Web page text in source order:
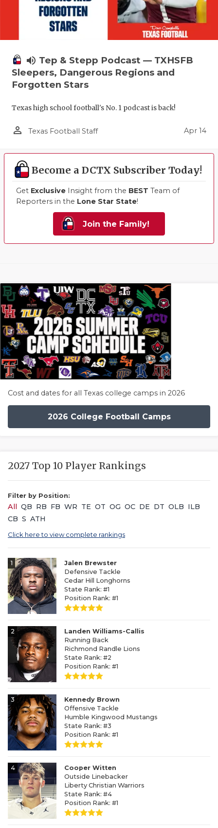
volume_up Tep & Stepp Podcast — TXHSFB
Sleepers, Dangerous Regions and
Forgotten Stars
Texas high school football's No. 1 podcast is back!
person_outline Texas Football Staff Apr 14
Become a DCTX Subscriber Today!
Get Exclusive Insight from the BEST Team of
Reporters in the Lone Star State!
Join the Family!
Cost and dates for all Texas college camps in 2026
2026 College Football Camps
2027 Top 10 Player Rankings
Filter by Position:
All QB RB FB WR TE OT OG OC DE DT OLB ILB
CB S ATH
Click here to view complete rankings
1
Jalen Brewster
Defensive Tackle
Cedar Hill Longhorns
State Rank: #1
Position Rank: #1
2
Landen Williams-Callis
Running Back
Richmond Randle Lions
State Rank: #2
Position Rank: #1
3
Kennedy Brown
Offensive Tackle
Humble Kingwood Mustangs
State Rank: #3
Position Rank: #1
4
Cooper Witten
Outside Linebacker
Liberty Christian Warriors
State Rank: #4
Position Rank: #1